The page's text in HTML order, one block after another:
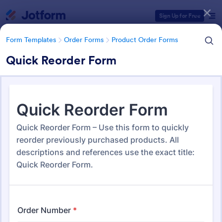
Sign Up for Free
Form Templates Order Forms Product Order Forms
Quick Reorder Form
Form Templates Order Forms Product Order Forms
Product Order Forms
868 Templates
Form Templates Categories